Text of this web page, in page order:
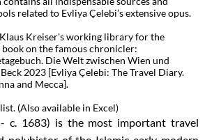
related to Evliya Çelebi’s extensive opus.
Kreiser's working library for the
on the famous chronicler:
Die Welt zwischen Wien und
2023 [Evliya Çelebi: The Travel Diary.
and Mecca].
(Also available in Excel)
c. 1683) is the most important travel